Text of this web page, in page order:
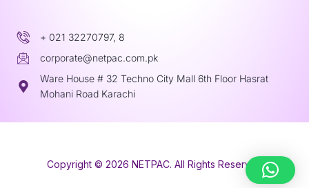
+ 021 32270797, 8
corporate@netpac.com.pk
Ware House # 32 Techno City Mall 6th Floor Hasrat
Mohani Road Karachi
Copyright © 2026 NETPAC. All Rights Reserved